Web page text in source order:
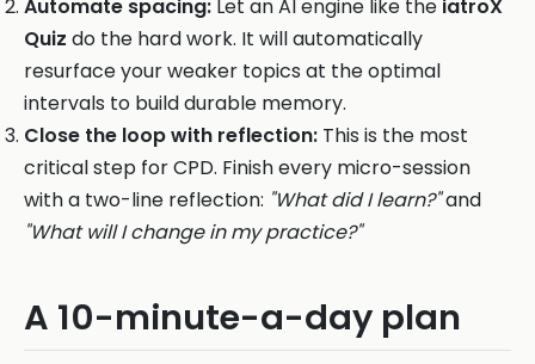
Automate spacing: Let an AI engine like the iatroX
Quiz do the hard work. It will automatically
resurface your weaker topics at the optimal
intervals to build durable memory.
Close the loop with reflection: This is the most
critical step for CPD. Finish every micro-session
with a two-line reflection: "What did I learn?"and
"What will I change in my practice?"
A 10-minute-a-day plan